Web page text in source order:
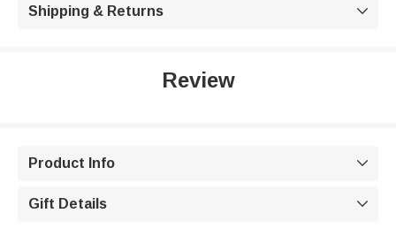
Shipping & Returns 
Review
Product Info 
Gift Details 